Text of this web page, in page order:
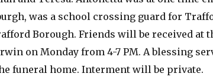
was a school crossing guard for
Borough. Friends will be received at
on Monday from 4-7 PM. A blessing
funeral home. Interment will be private.